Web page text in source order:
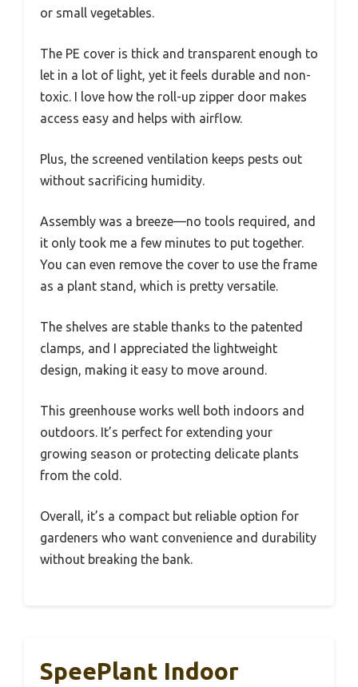
or small vegetables.
The PE cover is thick and transparent enough to
let in a lot of light, yet it feels durable and non-
toxic. I love how the roll-up zipper door makes
access easy and helps with airflow.
Plus, the screened ventilation keeps pests out
without sacrificing humidity.
Assembly was a breeze—no tools required, and
it only took me a few minutes to put together.
You can even remove the cover to use the frame
as a plant stand, which is pretty versatile.
The shelves are stable thanks to the patented
clamps, and I appreciated the lightweight
design, making it easy to move around.
This greenhouse works well both indoors and
outdoors. It’s perfect for extending your
growing season or protecting delicate plants
from the cold.
Overall, it’s a compact but reliable option for
gardeners who want convenience and durability
without breaking the bank.
SpeePlant Indoor